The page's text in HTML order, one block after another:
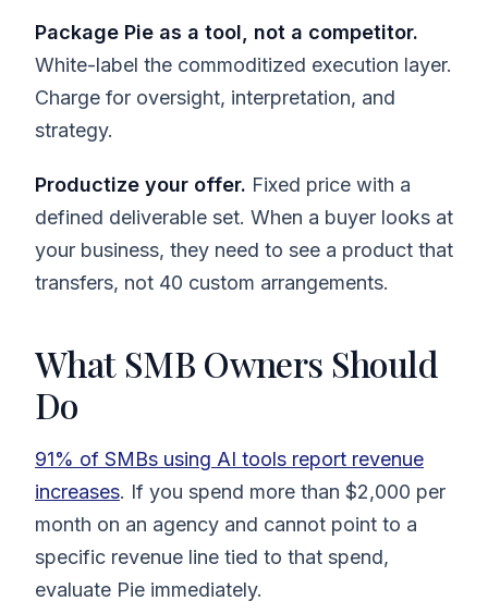
Package Pie as a tool, not a competitor.
White-label the commoditized execution layer.
Charge for oversight, interpretation, and
strategy.
Productize your offer. Fixed price with a
defined deliverable set. When a buyer looks at
your business, they need to see a product that
transfers, not 40 custom arrangements.
What SMB Owners Should
Do
91% of SMBs using AI tools report revenue
increases. If you spend more than $2,000 per
month on an agency and cannot point to a
specific revenue line tied to that spend,
evaluate Pie immediately.